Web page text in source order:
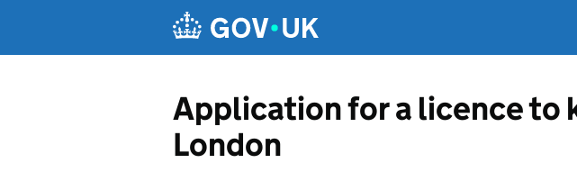
Application for a licence to
London